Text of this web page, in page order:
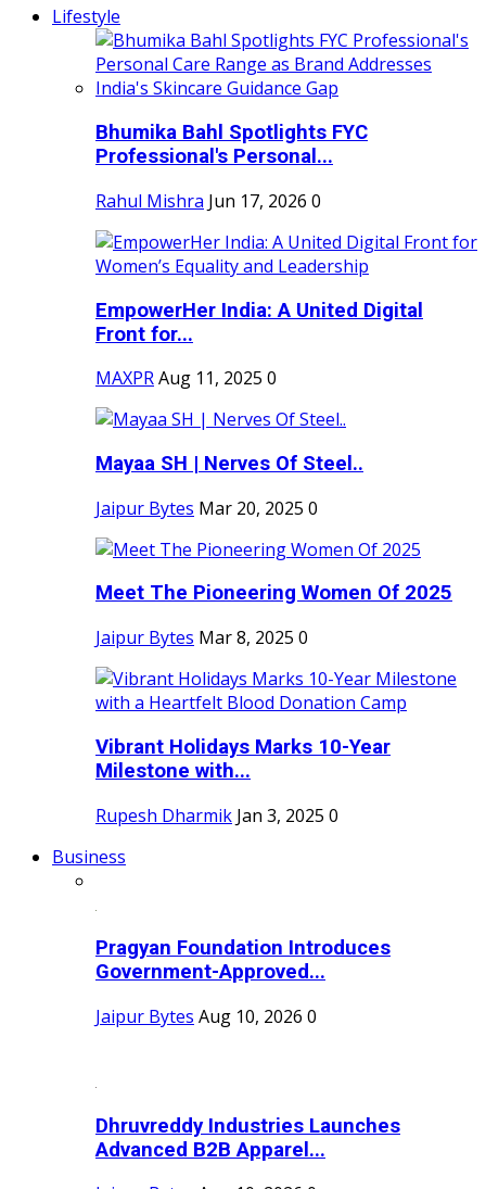
Lifestyle
Bhumika Bahl Spotlights FYC
Professional's Personal...
Rahul Mishra Jun 17, 2026 0
EmpowerHer India: A United Digital
Front for...
MAXPRAug 11, 2025 0
Mayaa SH | Nerves Of Steel..
Jaipur Bytes Mar 20, 2025 0
Meet The Pioneering Women Of 2025
Jaipur Bytes Mar 8, 2025 0
Vibrant Holidays Marks 10-Year
Milestone with...
Rupesh Dharmik Jan 3, 2025 0
Business
Pragyan Foundation Introduces
Government-Approved...
Jaipur Bytes Aug 10, 2026 0
Dhruvreddy Industries Launches
Advanced B2B Apparel...